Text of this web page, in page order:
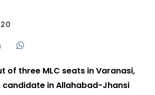
of three MLC seats in Varanasi,
candidate in Allahabad-Jhansi